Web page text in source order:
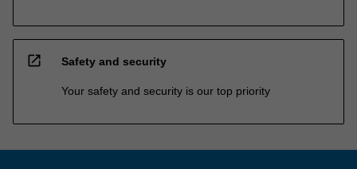
open_in_new Safety and security
Your safety and security is our top priority